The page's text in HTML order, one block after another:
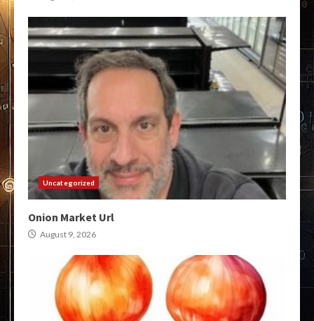
Uncategorized
Onion Market Url
August 9, 2026